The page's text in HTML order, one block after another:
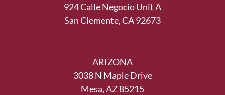
924 Calle Negocio Unit A
San Clemente, CA 92673
ARIZONA
3038 N Maple Drive
Mesa, AZ 85215